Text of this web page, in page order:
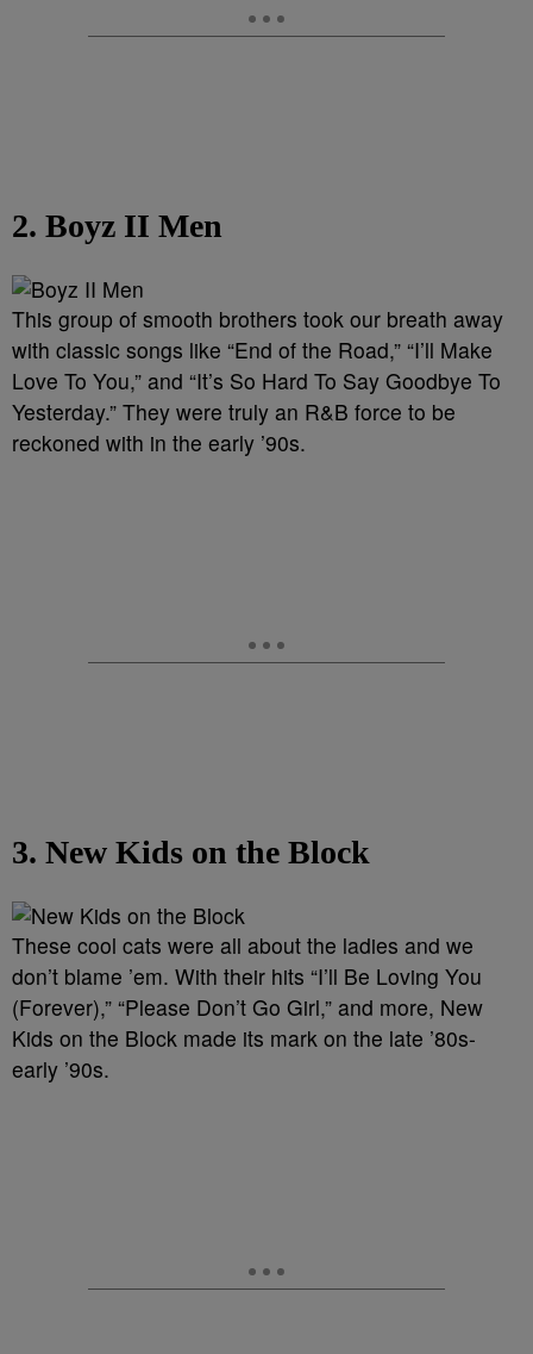
2. Boyz II Men
This group of smooth brothers took our breath away
with classic songs like “End of the Road,” “I’ll Make
Love To You,” and “It’s So Hard To Say Goodbye To
Yesterday.” They were truly an R&B force to be
reckoned with in the early ’90s.
3. New Kids on the Block
These cool cats were all about the ladies and we
don’t blame ’em. With their hits “I’ll Be Loving You
(Forever),” “Please Don’t Go Girl,” and more, New
Kids on the Block made its mark on the late ’80s-
early ’90s.